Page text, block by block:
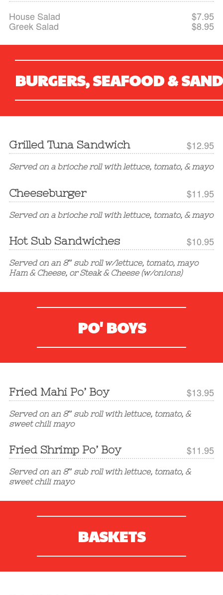
House Salad $7.95
Greek Salad $8.95
BURGERS, SEAFOOD &
Grilled Tuna Sandwich $12.95
Served on a brioche roll with lettuce, tomato, & mayo
Cheeseburger $11.95
Served on a brioche roll with lettuce, tomato, & mayo
Hot Sub Sandwiches $10.95
Served on an 8″ sub roll w/lettuce, tomato, mayo
Ham & Cheese, or Steak & Cheese (w/onions)
PO' BOYS
Fried Mahi Po’ Boy $13.95
Served on an 8″ sub roll with lettuce, tomato, &
sweet chili mayo
Fried Shrimp Po’ Boy $11.95
Served on an 8″ sub roll with lettuce, tomato, &
sweet chili mayo
BASKETS